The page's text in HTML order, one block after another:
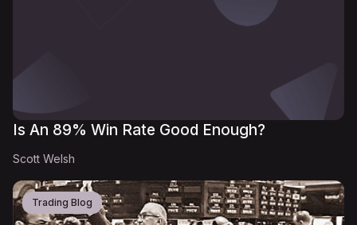
Is An 89% Win Rate Good Enough?
Scott Welsh
Trading Blog